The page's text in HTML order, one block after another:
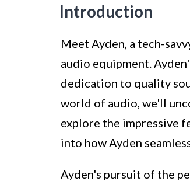
Introduction
Meet Ayden, a tech-
audio equipment.
dedication to quality
world of audio, we'll
explore the impressive
into how Ayden
Ayden's pursuit of the